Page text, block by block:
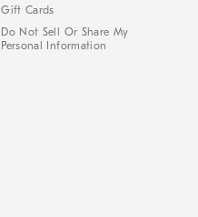
Gift Cards
Do Not Sell Or Share My
Personal Information